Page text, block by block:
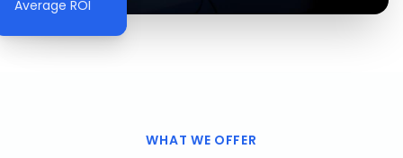
Average ROI
WHAT WE OFFER